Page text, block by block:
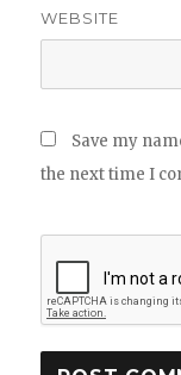
WEBSITE
Save my
the next time I